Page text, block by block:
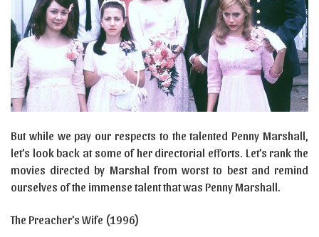
But while we pay our respects to the talented Penny Marshall,
let’s look back at some of her directorial efforts. Let’s rank the
movies directed by Marshal from worst to best and remind
ourselves of the immense talent that was Penny Marshall.
The Preacher’s Wife (1996)